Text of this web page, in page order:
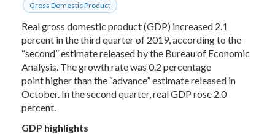
Gross Domestic Product
Real gross domestic product (GDP) increased 2.1
percent in the third quarter of 2019, according to the
“second” estimate released by the Bureau of Economic
Analysis. The growth rate was 0.2 percentage
point higher than the “advance” estimate released in
October. In the second quarter, real GDP rose 2.0
percent.
GDP highlights